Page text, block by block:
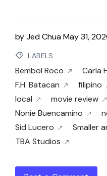
byJed ChuaMay 31,
LABELS
Bembol Roco Carla
F.H. Batacan
filipino
local
movie review
Nonie Buencamino
Sid Lucero
Smaller
TBA Studios